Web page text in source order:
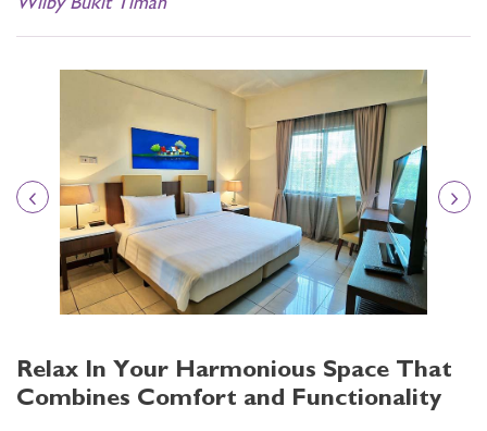
Wilby Bukit Timah
Relax In Your Harmonious Space That
Combines Comfort and Functionality